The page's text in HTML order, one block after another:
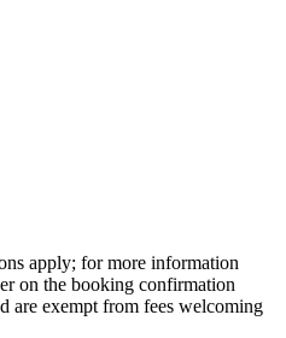
apply; for more information
on the booking confirmation
are exempt from fees welcoming